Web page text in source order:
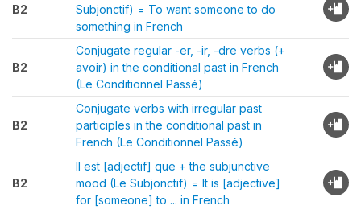
B2
Subjonctif) = To want someone to do
something in French
B2
Conjugate regular -er, -ir, -dre verbs (+
avoir) in the conditional past in French
(Le Conditionnel Passé)
B2
Conjugate verbs with irregular past
participles in the conditional past in
French (Le Conditionnel Passé)
B2
Il est [adjectif] que + the subjunctive
mood (Le Subjonctif) = It is [adjective]
for [someone] to ... in French